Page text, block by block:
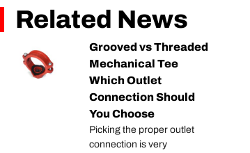
Related News
Grooved vs Threaded
Mechanical Tee
Which Outlet
Connection Should
You Choose
Picking the proper outlet
connection is very